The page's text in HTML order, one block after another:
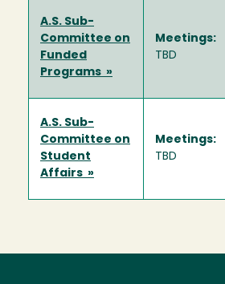
A.S. Sub-
Committee on
Funded
Programs »
Meetings:
TBD
A.S. Sub-
Committee on
Student
Affairs »
Meetings:
TBD